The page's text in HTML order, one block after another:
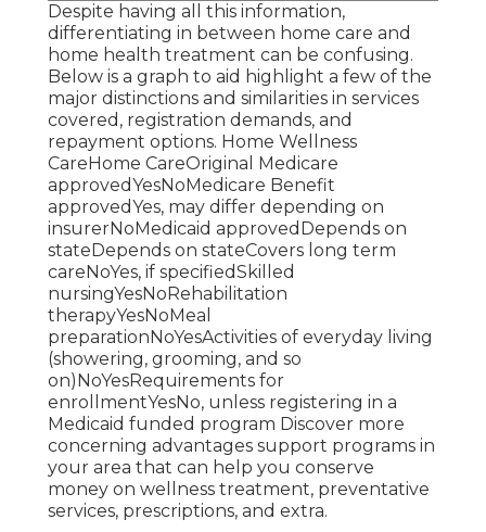
Despite having all this information,
differentiating in between home care and
home health treatment can be confusing.
Below is a graph to aid highlight a few of the
major distinctions and similarities in services
covered, registration demands, and
repayment options. Home Wellness
CareHome CareOriginal Medicare
approvedYesNoMedicare Benefit
approvedYes, may differ depending on
insurerNoMedicaid approvedDepends on
stateDepends on stateCovers long term
careNoYes, if specifiedSkilled
nursingYesNoRehabilitation
therapyYesNoMeal
preparationNoYesActivities of everyday living
(showering, grooming, and so
on)NoYesRequirements for
enrollmentYesNo, unless registering in a
Medicaid funded program Discover more
concerning advantages support programs in
your area that can help you conserve
money on wellness treatment, preventative
services, prescriptions, and extra.